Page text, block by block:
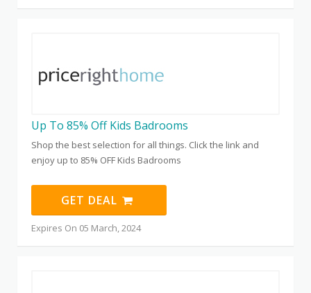
Up To 85% Off Kids Badrooms
Shop the best selection for all things. Click the link and
enjoy up to 85% OFF Kids Badrooms
GET DEAL
Expires On 05 March, 2024